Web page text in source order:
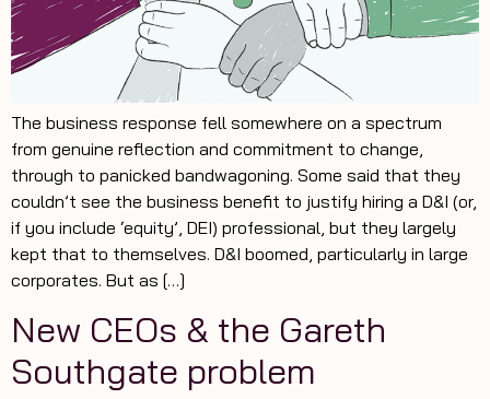
The business response fell somewhere on a spectrum
from genuine reflection and commitment to change,
through to panicked bandwagoning. Some said that they
couldn’t see the business benefit to justify hiring a D&I (or,
if you include ‘equity’, DEI) professional, but they largely
kept that to themselves. D&I boomed, particularly in large
corporates. But as […]
New CEOs & the Gareth
Southgate problem